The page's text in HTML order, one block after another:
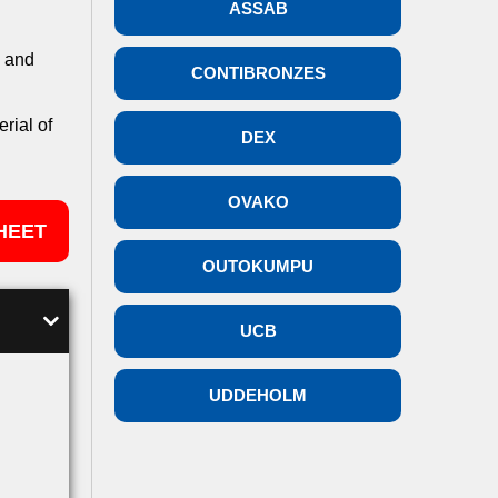
of
ASSAB
CONTIBRONZES
DEX
OVAKO
OUTOKUMPU
UCB
UDDEHOLM